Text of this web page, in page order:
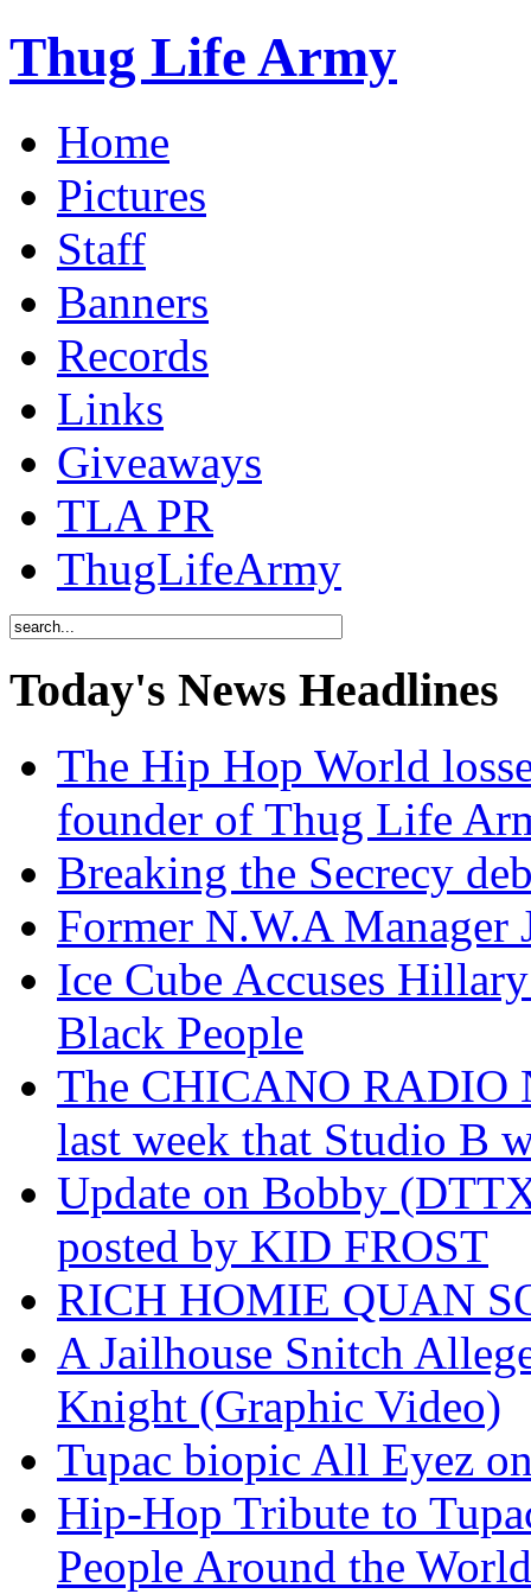
Thug Life Army
Home
Pictures
Staff
Banners
Records
Links
Giveaways
TLA PR
ThugLifeArmy
Today's News Headlines
The Hip Hop World
founder of Thug Life
Breaking the Secrecy
Former N.W.A
Ice Cube Accuses
Black People
The CHICANO RADIO
last week that Studio B
Update on Bobby
posted by KID FROST
RICH HOMIE QUAN
A Jailhouse Snitch
Knight (Graphic Video)
Tupac biopic All Eyez
Hip-Hop Tribute to
People Around the